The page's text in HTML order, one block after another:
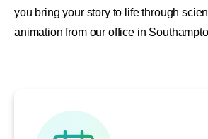
you bring your story to life through
animationfrom our office in